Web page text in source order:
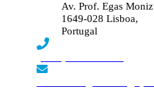
Av. Prof. Egas Moniz
1649-028 Lisboa,
Portugal